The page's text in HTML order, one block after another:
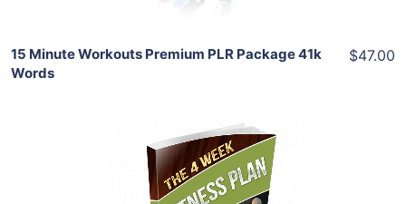
15 Minute Workouts Premium PLR Package 41k
Words
$47.00
Add To Cart